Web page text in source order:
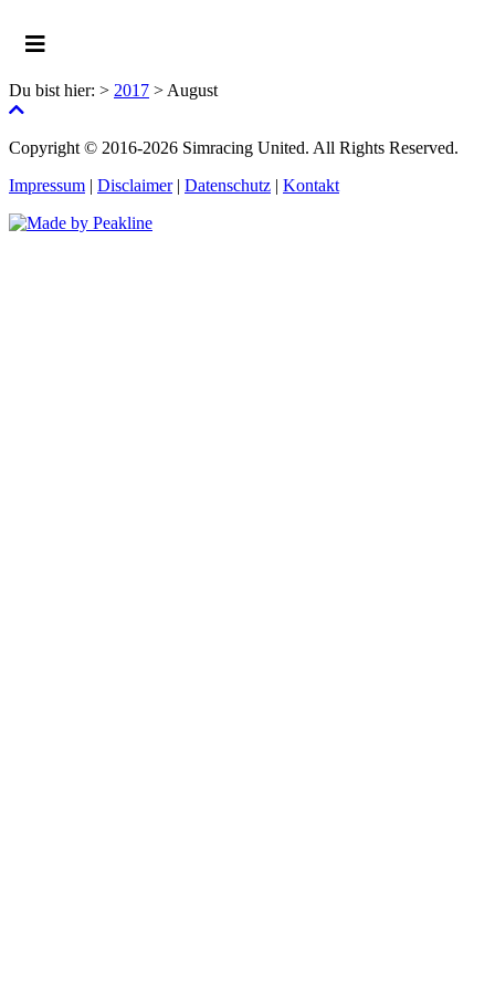
Du bist hier: > 2017 > August
Copyright © 2016-2026 Simracing United. All Rights Reserved.
Impressum | Disclaimer| Datenschutz | Kontakt